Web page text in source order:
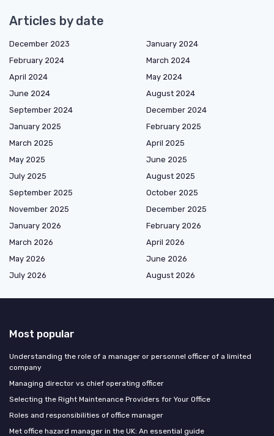
Articles by date
December 2023
January 2024
February 2024
March 2024
April 2024
May 2024
June 2024
August 2024
September 2024
December 2024
January 2025
February 2025
March 2025
April 2025
May 2025
June 2025
July 2025
August 2025
September 2025
October 2025
November 2025
December 2025
January 2026
February 2026
March 2026
April 2026
May 2026
June 2026
July 2026
August 2026
Most popular
Understanding the role of a manager or personnel officer of a limited
company
Managing director vs chief operating officer
Selecting the Right Maintenance Providers for Your Office
Roles and responsibilities of office manager
Met office hazard manager in the UK: An essential guide